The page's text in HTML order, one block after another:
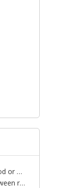
Is the disposable vape good or bad to human?
What is the difference between r&m xtra and r&m switch？